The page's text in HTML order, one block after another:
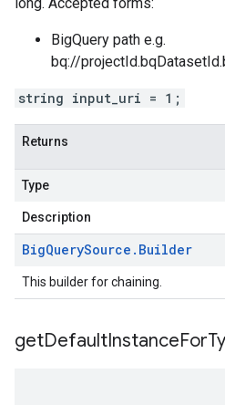
BigQuery path e.g.
bq://
string input_uri = 1;
Returns
Type
Description
BigQuerySource . Builder
This builder for chaining.
getDefaultInstanceFor